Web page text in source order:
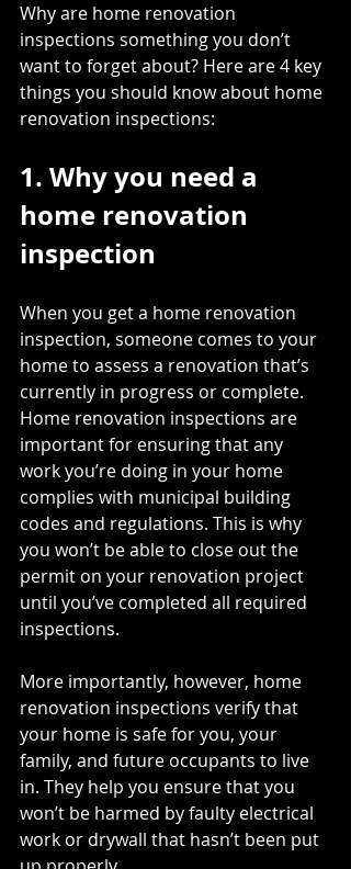
Why are home renovation
inspections something you don’t
want to forget about? Here are 4 key
things you should know about home
renovation inspections:
1. Why you need a
home renovation
inspection
When you get a home renovation
inspection, someone comes to your
home to assess a renovation that’s
currently in progress or complete.
Home renovation inspections are
important for ensuring that any
work you’re doing in your home
complies with municipal building
codes and regulations. This is why
you won’t be able to close out the
permit on your renovation project
until you’ve completed all required
inspections.
More importantly, however, home
renovation inspections verify that
your home is safe for you, your
family, and future occupants to live
in. They help you ensure that you
won’t be harmed by faulty electrical
work or drywall that hasn’t been put